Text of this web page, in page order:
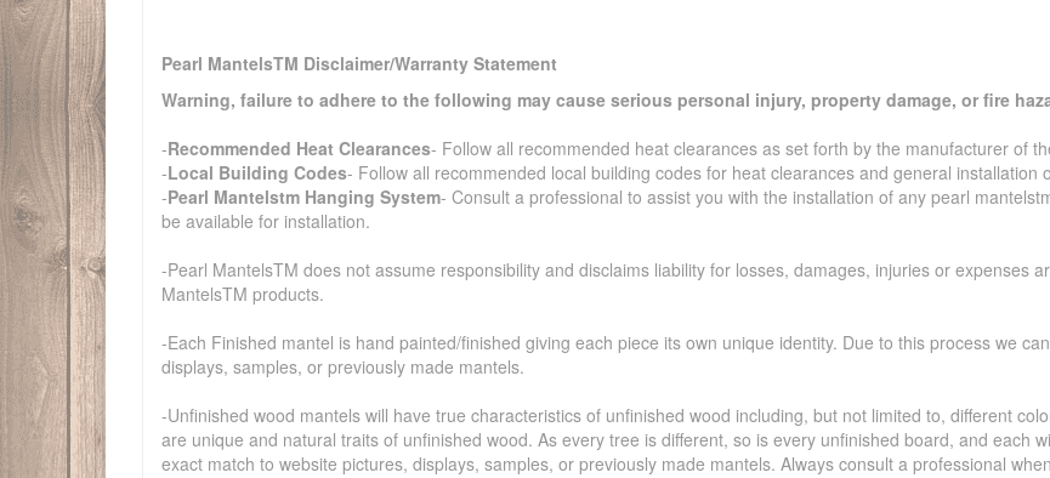
Pearl MantelsTM Disclaimer/Warranty Statement
Warning, failure to adhere to the following may cause serious personal injury, property damage, or fire
-Recommended Heat Clearances- Follow all recommended heat clearances as set forth by the manufacturer of
-Local Building Codes- Follow all recommended local building codes for heat clearances and general installation
-Pearl Mantelstm Hanging System- Consult a professional to assist you with the installation of any pearl
be available for installation.
-Pearl MantelsTM does not assume responsibility and disclaims liability for losses, damages, injuries or expenses
MantelsTM products.
-Each Finished mantel is hand painted/finished giving each piece its own unique identity. Due to this process we
displays, samples, or previously made mantels.
-Unfinished wood mantels will have true characteristics of unfinished wood including, but not limited to, different
are unique and natural traits of unfinished wood. As every tree is different, so is every unfinished board, and each
exact match to website pictures, displays, samples, or previously made mantels. Always consult a professional